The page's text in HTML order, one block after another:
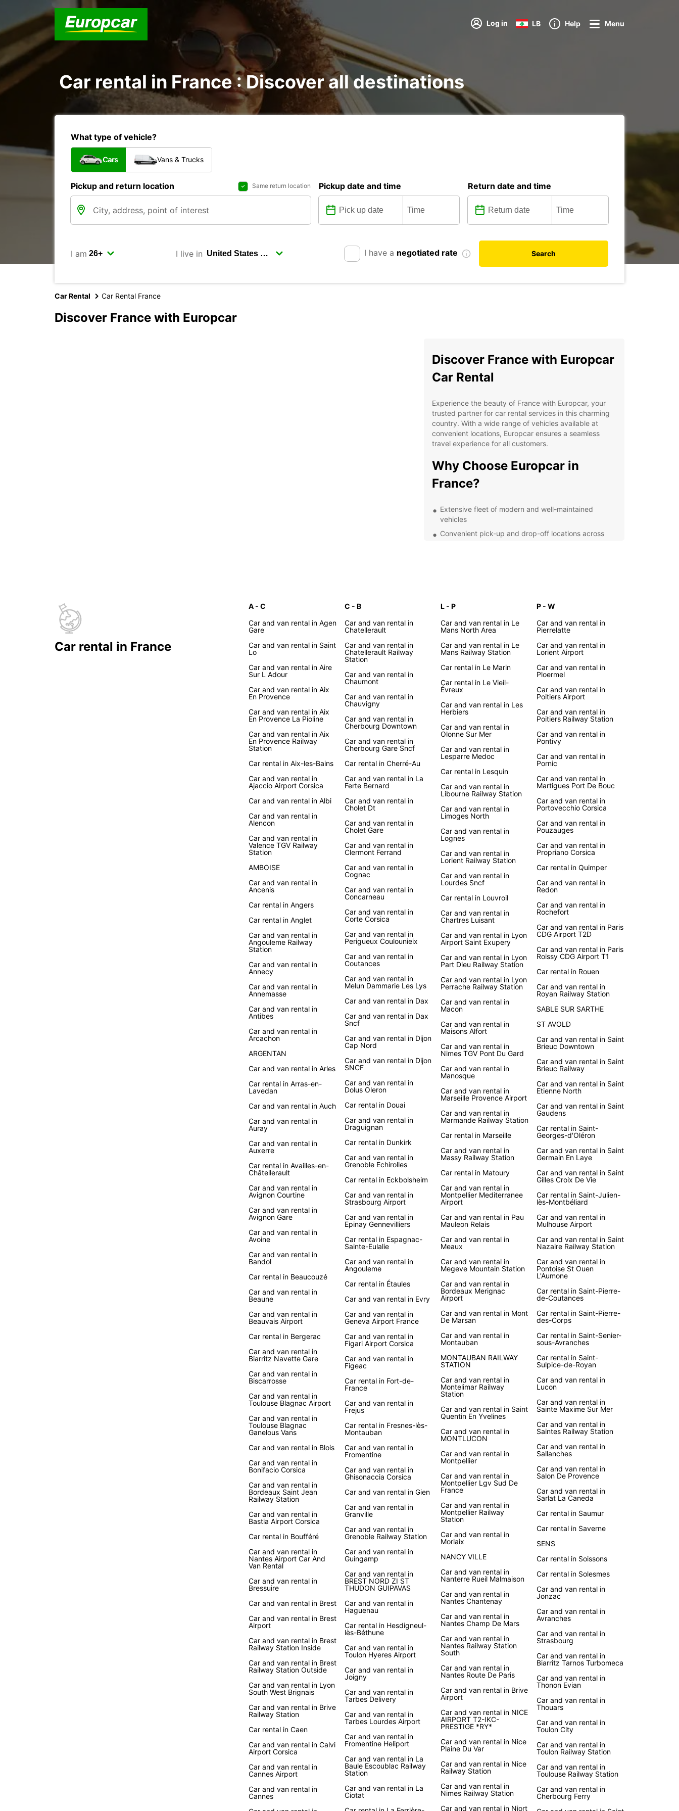
Log in LB Help Menu
Car rental in France : Discover all destinations
What type of vehicle?
Cars Vans & Trucks
Pickup and return location Same return location Pickup date and time Return date and time
I am I live in I have a negotiated rate Search
Car Rental Car Rental France
Discover France with Europcar
Discover France with Europcar
Car Rental
Experience the beauty of France with Europcar, your
trusted partner for car rental services in this charming
country. With a wide range of vehicles available at
convenient locations, Europcar ensures a seamless
travel experience for all customers.
Why Choose Europcar in
France?
Extensive fleet of modern and well-maintained
vehicles
Convenient pick-up and drop-off locations across
Lyon, or Marseille, or discovering the picturesque
the perfect vehicle for your journey. From compact cars
Europcar has you covered.
Explore France with Ease
Discover the iconic landmarks, charming villages, and
breathtaking landscapes of France at your own pace
with Europcar's reliable car rental services. Enjoy the
freedom to create your own itinerary and explore
hidden gems off the beaten path.
With Europcar, you can embark on a road trip along the
scenic Route des Vins in Alsace, relax on the sandy
beaches of the French Riviera, or indulge in gourmet
delights in the culinary capital of Lyon. Wherever your
travels take you in France, Europcar is here to make
Car rental in France
A - C
Car and van rental in Agen
Gare
Car and van rental in Saint
Lo
Car and van rental in Aire
Sur L Adour
Car and van rental in Aix
En Provence
Car and van rental in Aix
En Provence La Pioline
Car and van rental in Aix
En Provence Railway
Station
Car rental in Aix-les-Bains
Car and van rental in
Ajaccio Airport Corsica
Car and van rental in Albi
Car and van rental in
Alencon
Car and van rental in
Valence TGV Railway
Station
AMBOISE
Car and van rental in
Ancenis
Car rental in Angers
Car rental in Anglet
Car and van rental in
Angouleme Railway
Station
Car and van rental in
Annecy
Car and van rental in
Annemasse
Car and van rental in
Antibes
Car and van rental in
Arcachon
ARGENTAN
Car and van rental in Arles
Car rental in Arras-en-
Lavedan
Car and van rental in Auch
Car and van rental in
Auray
Car and van rental in
Auxerre
Car rental in Availles-en-
Châtellerault
Car and van rental in
Avignon Courtine
Car and van rental in
Avignon Gare
Car and van rental in
Avoine
Car and van rental in
Bandol
Car rental in Beaucouzé
Car and van rental in
Beaune
Car and van rental in
Beauvais Airport
Car rental in Bergerac
Car and van rental in
Biarritz Navette Gare
Car and van rental in
Biscarrosse
Car and van rental in
Toulouse Blagnac Airport
Car and van rental in
Toulouse Blagnac
Ganelous Vans
Car and van rental in Blois
Car and van rental in
Bonifacio Corsica
Car and van rental in
Bordeaux Saint Jean
Railway Station
Car and van rental in
Bastia Airport Corsica
Car rental in Boufféré
Car and van rental in
Nantes Airport Car And
Van Rental
Car and van rental in
Bressuire
Car and van rental in Brest
Car and van rental in Brest
Airport
Car and van rental in Brest
Railway Station Inside
Car and van rental in Brest
Railway Station Outside
Car and van rental in Lyon
South West Brignais
Car and van rental in Brive
Railway Station
Car rental in Caen
Car and van rental in Calvi
Airport Corsica
Car and van rental in
Cannes Airport
Car and van rental in
Cannes
C - B
Car and van rental in
Chatellerault
Car and van rental in
Chatellerault Railway
Station
Car and van rental in
Chaumont
Car and van rental in
Chauvigny
Car and van rental in
Cherbourg Downtown
Car and van rental in
Cherbourg Gare Sncf
Car rental in Cherré-Au
Car and van rental in La
Ferte Bernard
Car and van rental in
Cholet Dt
Car and van rental in
Cholet Gare
Car and van rental in
Clermont Ferrand
Car and van rental in
Cognac
Car and van rental in
Concarneau
Car and van rental in
Corte Corsica
Car and van rental in
Perigueux Coulounieix
Car and van rental in
Coutances
Car and van rental in
Melun Dammarie Les Lys
Car and van rental in Dax
Car and van rental in Dax
Sncf
Car and van rental in Dijon
Cap Nord
Car and van rental in Dijon
SNCF
Car and van rental in
Dolus Oleron
Car rental in Douai
Car and van rental in
Draguignan
Car rental in Dunkirk
Car and van rental in
Grenoble Echirolles
Car rental in Eckbolsheim
Car and van rental in
Strasbourg Airport
Car and van rental in
Epinay Gennevilliers
Car rental in Espagnac-
Sainte-Eulalie
Car and van rental in
Angouleme
Car rental in Étaules
Car and van rental in Evry
Car and van rental in
Geneva Airport France
Car and van rental in
Figari Airport Corsica
Car and van rental in
Figeac
Car rental in Fort-de-
France
Car and van rental in
Frejus
Car rental in Fresnes-lès-
Montauban
Car and van rental in
Fromentine
Car and van rental in
Ghisonaccia Corsica
Car and van rental in Gien
Car and van rental in
Granville
Car and van rental in
Grenoble Railway Station
Car and van rental in
Guingamp
Car and van rental in
BREST NORD ZI ST
THUDON GUIPAVAS
Car and van rental in
Haguenau
Car rental in Hesdigneul-
lès-Béthune
Car and van rental in
Toulon Hyeres Airport
Car and van rental in
Joigny
Car and van rental in
Tarbes Delivery
Car and van rental in
Tarbes Lourdes Airport
Car and van rental in
Fromentine Heliport
Car and van rental in La
Baule Escoublac Railway
Station
Car and van rental in La
Ciotat
L - P
Car and van rental in Le
Mans North Area
Car and van rental in Le
Mans Railway Station
Car rental in Le Marin
Car rental in Le Vieil-
Évreux
Car and van rental in Les
Herbiers
Car and van rental in
Olonne Sur Mer
Car and van rental in
Lesparre Medoc
Car rental in Lesquin
Car and van rental in
Libourne Railway Station
Car and van rental in
Limoges North
Car and van rental in
Lognes
Car and van rental in
Lorient Railway Station
Car and van rental in
Lourdes Sncf
Car rental in Louvroil
Car and van rental in
Chartres Luisant
Car and van rental in Lyon
Airport Saint Exupery
Car and van rental in Lyon
Part Dieu Railway Station
Car and van rental in Lyon
Perrache Railway Station
Car and van rental in
Macon
Car and van rental in
Maisons Alfort
Car and van rental in
Nimes TGV Pont Du Gard
Car and van rental in
Manosque
Car and van rental in
Marseille Provence Airport
Car and van rental in
Marmande Railway Station
Car rental in Marseille
Car and van rental in
Massy Railway Station
Car rental in Matoury
Car and van rental in
Montpellier Mediterranee
Airport
Car and van rental in Pau
Mauleon Relais
Car and van rental in
Meaux
Car and van rental in
Megeve Mountain Station
Car and van rental in
Bordeaux Merignac
Airport
Car and van rental in Mont
De Marsan
Car and van rental in
Montauban
MONTAUBAN RAILWAY
STATION
Car and van rental in
Montelimar Railway
Station
Car and van rental in Saint
Quentin En Yvelines
Car and van rental in
MONTLUCON
Car and van rental in
Montpellier
Car and van rental in
Montpellier Lgv Sud De
France
Car and van rental in
Montpellier Railway
Station
Car and van rental in
Morlaix
NANCY VILLE
Car and van rental in
Nanterre Rueil Malmaison
Car and van rental in
Nantes Chantenay
Car and van rental in
Nantes Champ De Mars
Car and van rental in
Nantes Railway Station
South
Car and van rental in
Nantes Route De Paris
Car and van rental in Brive
Airport
Car and van rental in NICE
AIRPORT T2-IKC-
PRESTIGE *RY*
Car and van rental in Nice
Plaine Du Var
Car and van rental in Nice
Railway Station
Car and van rental in
Nimes Railway Station
Car and van rental in Niort
P - W
Car and van rental in
Pierrelatte
Car and van rental in
Lorient Airport
Car and van rental in
Ploermel
Car and van rental in
Poitiers Airport
Car and van rental in
Poitiers Railway Station
Car and van rental in
Pontivy
Car and van rental in
Pornic
Car and van rental in
Martigues Port De Bouc
Car and van rental in
Portovecchio Corsica
Car and van rental in
Pouzauges
Car and van rental in
Propriano Corsica
Car rental in Quimper
Car and van rental in
Redon
Car and van rental in
Rochefort
Car and van rental in Paris
CDG Airport T2D
Car and van rental in Paris
Roissy CDG Airport T1
Car rental in Rouen
Car and van rental in
Royan Railway Station
SABLE SUR SARTHE
ST AVOLD
Car and van rental in Saint
Brieuc Downtown
Car and van rental in Saint
Brieuc Railway
Car and van rental in Saint
Etienne North
Car and van rental in Saint
Gaudens
Car rental in Saint-
Georges-d'Oléron
Car and van rental in Saint
Germain En Laye
Car and van rental in Saint
Gilles Croix De Vie
Car rental in Saint-Julien-
lès-Montbéliard
Car and van rental in
Mulhouse Airport
Car and van rental in Saint
Nazaire Railway Station
Car and van rental in
Pontoise St Ouen
L'Aumone
Car rental in Saint-Pierre-
de-Coutances
Car rental in Saint-Pierre-
des-Corps
Car rental in Saint-Senier-
sous-Avranches
Car rental in Saint-
Sulpice-de-Royan
Car and van rental in
Lucon
Car and van rental in
Sainte Maxime Sur Mer
Car and van rental in
Saintes Railway Station
Car and van rental in
Sallanches
Car and van rental in
Salon De Provence
Car and van rental in
Sarlat La Caneda
Car rental in Saumur
Car rental in Saverne
SENS
Car rental in Soissons
Car rental in Solesmes
Car and van rental in
Jonzac
Car and van rental in
Avranches
Car and van rental in
Strasbourg
Car and van rental in
Biarritz Tarnos Turbomeca
Car and van rental in
Thonon Evian
Car and van rental in
Thouars
Car and van rental in
Toulon City
Car and van rental in
Toulon Railway Station
Car and van rental in
Toulouse Railway Station
Car and van rental in
Cherbourg Ferry